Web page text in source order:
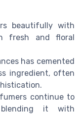
beautifully with
fresh and floral
has cemented
ingredient, often
continue to
blending it with